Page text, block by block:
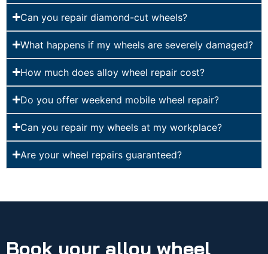
Can you repair diamond-cut wheels?
What happens if my wheels are severely damaged?
How much does alloy wheel repair cost?
Do you offer weekend mobile wheel repair?
Can you repair my wheels at my workplace?
Are your wheel repairs guaranteed?
Book your alloy wheel